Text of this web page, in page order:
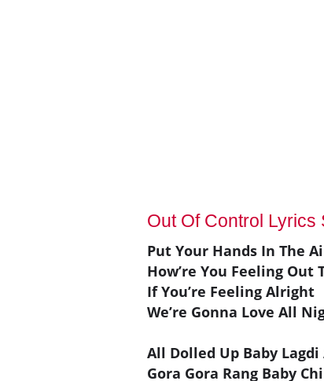
Out Of Control Lyrics
Put Your Hands In The
How’re You Feeling Out
If You’re Feeling Alright
We’re Gonna Love All
All Dolled Up Baby Lagdi
Gora Gora Rang Baby